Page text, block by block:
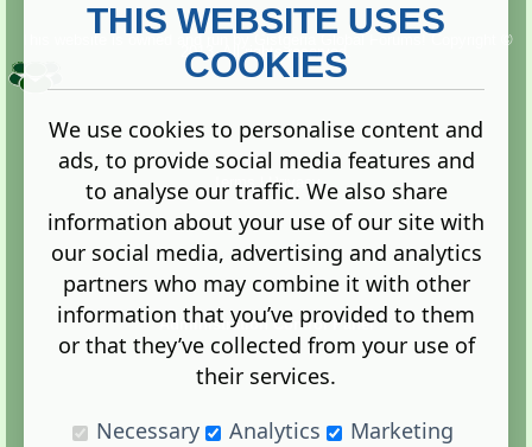
Copyright ©
2013. All rights reserved.
Terms |Privacy
Administration Control Panel
THIS WEBSITE USES
COOKIES
We use cookies to personalise content and
ads, to provide social media features and
to analyse our traffic. We also share
information about your use of our site with
our social media, advertising and analytics
partners who may combine it with other
information that you’ve provided to them
or that they’ve collected from your use of
their services.
Necessary
Analytics Marketing